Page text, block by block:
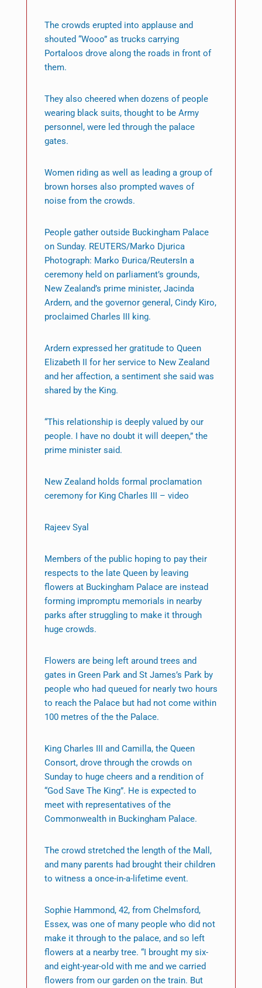
The crowds erupted into applause and
shouted “Wooo” as trucks carrying
Portaloos drove along the roads in front of
them.
They also cheered when dozens of people
wearing black suits, thought to be Army
personnel, were led through the palace
gates.
Women riding as well as leading a group of
brown horses also prompted waves of
noise from the crowds.
People gather outside Buckingham Palace
on Sunday. REUTERS/Marko Djurica
Photograph: Marko Đurica/ReutersIn a
ceremony held on parliament’s grounds,
New Zealand’s prime minister, Jacinda
Ardern, and the governor general, Cindy Kiro,
proclaimed Charles III king.
Ardern expressed her gratitude to Queen
Elizabeth II for her service to New Zealand
and her affection, a sentiment she said was
shared by the King.
“This relationship is deeply valued by our
people. I have no doubt it will deepen,” the
prime minister said.
New Zealand holds formal proclamation
ceremony for King Charles III – video
Rajeev Syal
Members of the public hoping to pay their
respects to the late Queen by leaving
flowers at Buckingham Palace are instead
forming impromptu memorials in nearby
parks after struggling to make it through
huge crowds.
Flowers are being left around trees and
gates in Green Park and St James’s Park by
people who had queued for nearly two hours
to reach the Palace but had not come within
100 metres of the the Palace.
King Charles III and Camilla, the Queen
Consort, drove through the crowds on
Sunday to huge cheers and a rendition of
“God Save The King”. He is expected to
meet with representatives of the
Commonwealth in Buckingham Palace.
The crowd stretched the length of the Mall,
and many parents had brought their children
to witness a once-in-a-lifetime event.
Sophie Hammond, 42, from Chelmsford,
Essex, was one of many people who did not
make it through to the palace, and so left
flowers at a nearby tree. “I brought my six-
and eight-year-old with me and we carried
flowers from our garden on the train. But